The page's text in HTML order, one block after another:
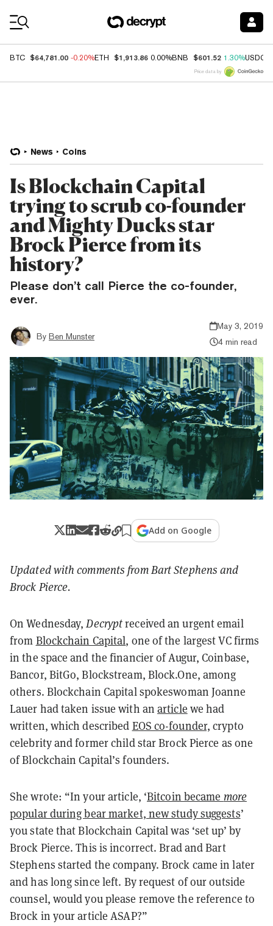
BTC $64,781.00 -0.20%ETH $1,913.86 0.00%BNB $601.52 1.30%USDC
Price data by
News Coins
Is Blockchain Capital
trying to scrub co-founder
and Mighty Ducks star
Brock Pierce from its
history?
Please don’t call Pierce the co-founder,
ever.
By Ben Munster
May 3, 2019
4 min read
Add on Google
Updated with comments from Bart Stephens and
Brock Pierce.
On Wednesday,Decryptreceived an urgent email
from Blockchain Capital, one of the largest VC firms
in the space and the financier of Augur, Coinbase,
Bancor, BitGo, Blockstream, Block.One, among
others. Blockchain Capital spokeswoman Joanne
Lauer had taken issue with anarticle we had
written, which described EOS co-founder, crypto
celebrity and former child star Brock Pierce as one
of Blockchain Capital’s founders.
She wrote: “In your article, ‘Bitcoin became more
popular during bear market, new study suggests’
you state that Blockchain Capital was ‘set up’ by
Brock Pierce. This is incorrect. Brad and Bart
Stephens started the company. Brock came in later
and has long since left. By request of our outside
counsel, would you please remove the reference to
Brock in your article ASAP?”